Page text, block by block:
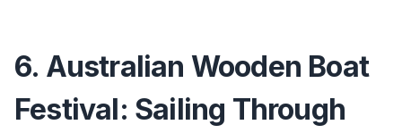
6. Australian Wooden Boat
Festival: Sailing Through